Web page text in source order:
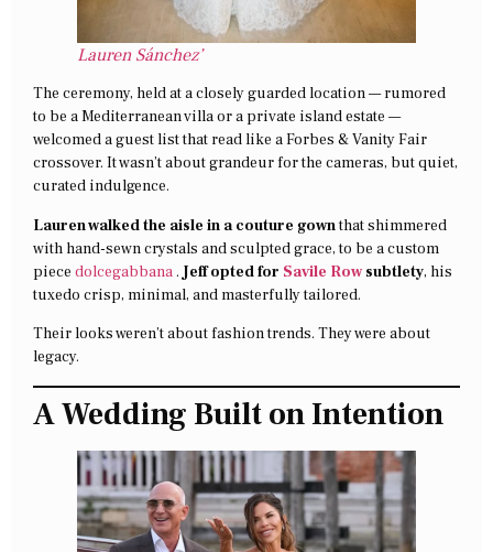
Lauren Sánchez’
The ceremony, held at a closely guarded location — rumored
to be a Mediterranean villa or a private island estate —
welcomed a guest list that read like a Forbes & Vanity Fair
crossover. It wasn’t about grandeur for the cameras, but quiet,
curated indulgence.
Lauren walked the aisle in a couture gownthat shimmered
with hand-sewn crystals and sculpted grace, to be a custom
piece dolcegabbana.Jeff opted for Savile Rowsubtlety, his
tuxedo crisp, minimal, and masterfully tailored.
Their looks weren’t about fashion trends. They were about
legacy.
A Wedding Built on Intention